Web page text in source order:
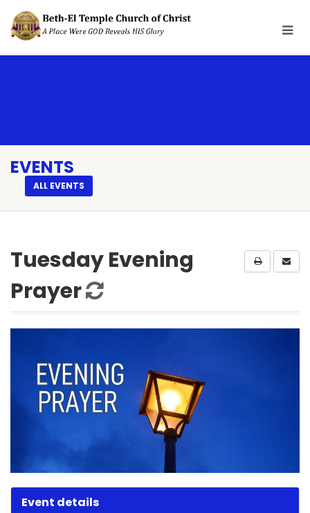
EVENTS
ALL EVENTS
Tuesday Evening
Prayer
Event details